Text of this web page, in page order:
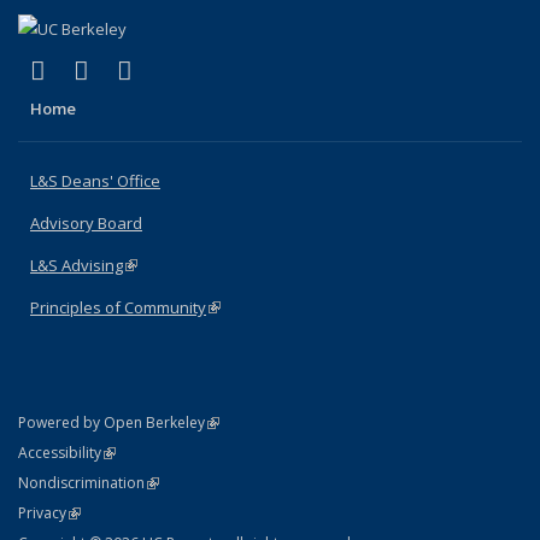
X (formerly Twitter)
(link is external)
LinkedIn
(link is external)
Home
L&S Deans' Office
Advisory Board
L&S Advising(link is external)
Principles of Community(link is external)
Powered by Open Berkeley(link is external)
AccessibilityStatement
(link is external)
NondiscriminationPolicy Statement
(link is external)
PrivacyStatement
(link is external)